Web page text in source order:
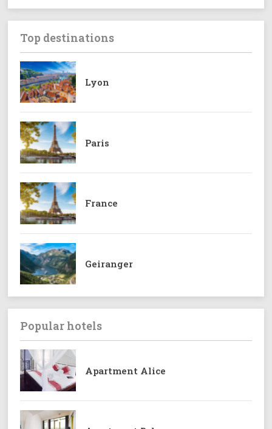
Top destinations
Lyon
Paris
France
Geiranger
Popular hotels
Apartment Alice